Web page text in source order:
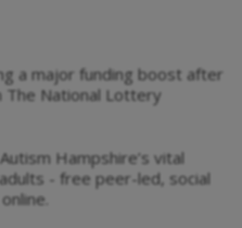
a major funding boost after
National Lottery
Hampshire’s vital
- free peer-led, social